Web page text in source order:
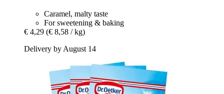
Caramel, malty taste
For sweetening & baking
€ 4,29 (€ 8,58 / kg)
Delivery by August 14